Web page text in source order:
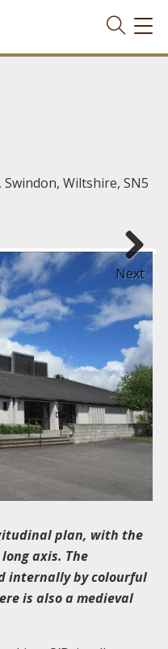
Wiltshire, SN5
Next
plan, with the
axis. The
internally by colourful
is also a medieval